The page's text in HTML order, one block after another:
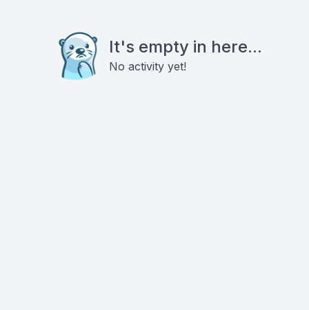
It's empty in here...
No activity yet!